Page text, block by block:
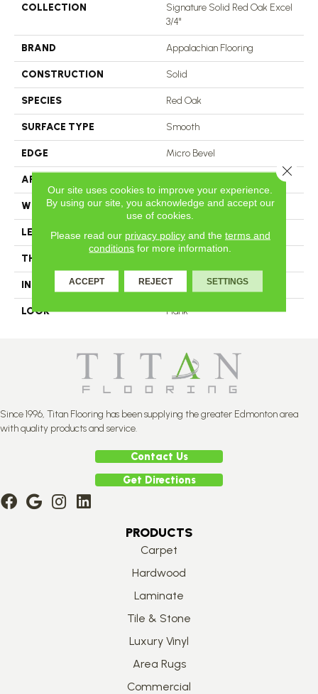
COLLECTION
Signature Solid Red Oak Excel
3/4"
BRAND Appalachian Flooring
CONSTRUCTION Solid
SPECIES Red Oak
SURFACE TYPE Smooth
EDGE Micro Bevel
APPLICATION
WIDTH 4.25
LENGTH N-12#X-84
THICKNESS
INSTALLATION METHOD Nail Down
LOOK Plank
Since 1996, Titan Flooring has been supplying the greater Edmonton area
with quality products and service.
Contact Us
Get Directions
PRODUCTS
Carpet
Hardwood
Laminate
Tile & Stone
Luxury Vinyl
Area Rugs
Commercial
Our site uses cookies to improve your experience.
By using our site, you acknowledge and accept our
use of cookies.
Please read our privacy policyand the terms and
conditions for more information.
ACCEPT REJECT SETTINGS
Close